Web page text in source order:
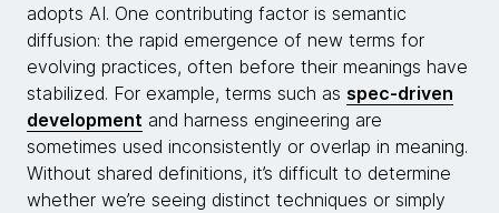
adopts AI. One contributing factor is semantic
diffusion: the rapid emergence of new terms for
evolving practices, often before their meanings have
stabilized. For example, terms such as spec-driven
development and harness engineering are
sometimes used inconsistently or overlap in meaning.
Without shared definitions, it’s difficult to determine
whether we’re seeing distinct techniques or simply